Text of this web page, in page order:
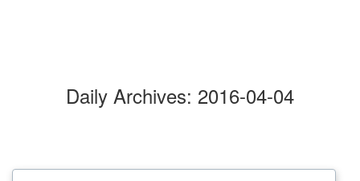
Daily Archives: 2016-04-04